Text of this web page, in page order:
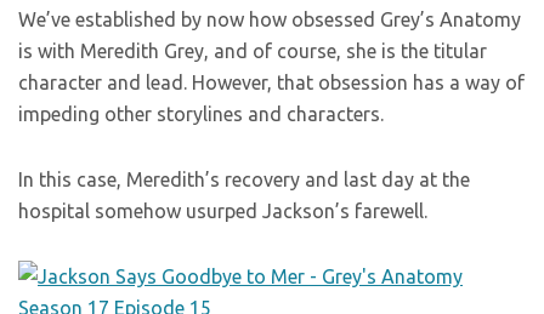
We’ve established by now how obsessed Grey’s Anatomy
is with Meredith Grey, and of course, she is the titular
character and lead. However, that obsession has a way of
impeding other storylines and characters.
In this case, Meredith’s recovery and last day at the
hospital somehow usurped Jackson’s farewell.